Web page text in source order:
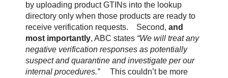
by uploading product GTINs into the lookup
directory only when those products are ready to
receive verification requests.
Second, and
most importantly, ABC states “We will treat any
negative verification responses as potentially
suspect and quarantine and investigate per our
internal procedures.” This couldn’t be more